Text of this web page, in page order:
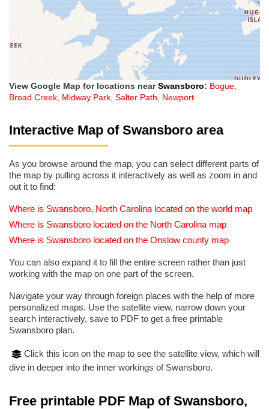
View Google Map for locations nearSwansboro: Bogue,
Broad Creek, Midway Park, Salter Path, Newport
Interactive Map of Swansboro area
As you browse around the map, you can select different parts of
the map by pulling across it interactively as well as zoom in and
out it to find:
Where is Swansboro, North Carolina located on the world map
Where is Swansboro located on the North Carolina map
Where is Swansboro located on the Onslow county map
You can also expand it to fill the entire screen rather than just
working with the map on one part of the screen.
Navigate your way through foreign places with the help of more
personalized maps. Use the satellite view, narrow down your
search interactively, save to PDF to get a free printable
Swansboro plan.
Click this icon on the map to see the satellite view, which will
dive in deeper into the inner workings of Swansboro.
Free printable PDF Map of Swansboro,